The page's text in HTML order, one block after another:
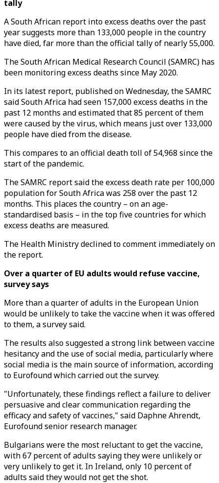
tally
A South African report into excess deaths over the past
year suggests more than 133,000 people in the country
have died, far more than the official tally of nearly 55,000.
The South African Medical Research Council (SAMRC) has
been monitoring excess deaths since May 2020.
In its latest report, published on Wednesday, the SAMRC
said South Africa had seen 157,000 excess deaths in the
past 12 months and estimated that 85 percent of them
were caused by the virus, which means just over 133,000
people have died from the disease.
This compares to an official death toll of 54,968 since the
start of the pandemic.
The SAMRC report said the excess death rate per 100,000
population for South Africa was 258 over the past 12
months. This places the country – on an age-
standardised basis – in the top five countries for which
excess deaths are measured.
The Health Ministry declined to comment immediately on
the report.
Over a quarter of EU adults would refuse vaccine,
survey says
More than a quarter of adults in the European Union
would be unlikely to take the vaccine when it was offered
to them, a survey said.
The results also suggested a strong link between vaccine
hesitancy and the use of social media, particularly where
social media is the main source of information, according
to Eurofound which carried out the survey.
"Unfortunately, these findings reflect a failure to deliver
persuasive and clear communication regarding the
efficacy and safety of vaccines," said Daphne Ahrendt,
Eurofound senior research manager.
Bulgarians were the most reluctant to get the vaccine,
with 67 percent of adults saying they were unlikely or
very unlikely to get it. In Ireland, only 10 percent of
adults said they would not get the shot.